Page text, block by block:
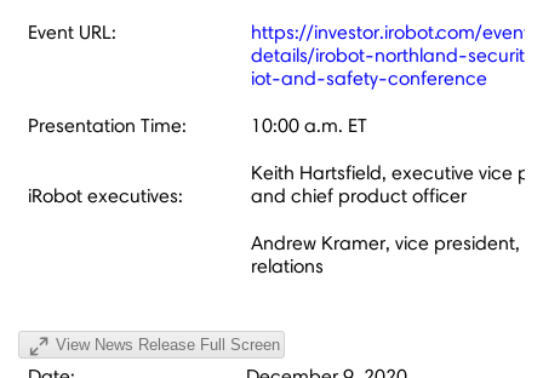
Event URL:
https://investor.irobot.com/
details/irobot-northland-
iot-and-safety-conference
Presentation Time: 10:00 a.m. ET
iRobot executives:
Keith Hartsfield, executive vice
and chief product officer
Andrew Kramer, vice president,
relations
View News Release Full Screen